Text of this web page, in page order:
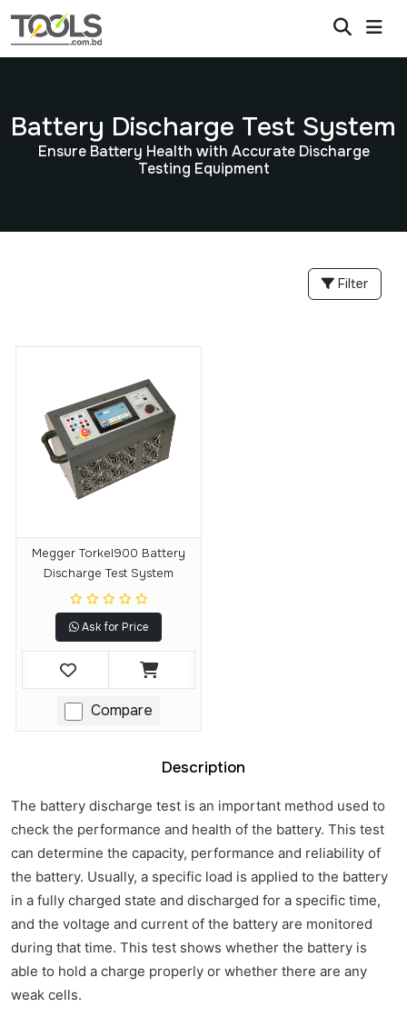
Battery Discharge Test System
Ensure Battery Health with Accurate Discharge
Testing Equipment
Filter
Megger Torkel900 Battery
Discharge Test System
Ask for Price
Compare
Description
The battery discharge test is an important method used to
check the performance and health of the battery. This test
can determine the capacity, performance and reliability of
the battery. Usually, a specific load is applied to the battery
in a fully charged state and discharged for a specific time,
and the voltage and current of the battery are monitored
during that time. This test shows whether the battery is
able to hold a charge properly or whether there are any
weak cells.